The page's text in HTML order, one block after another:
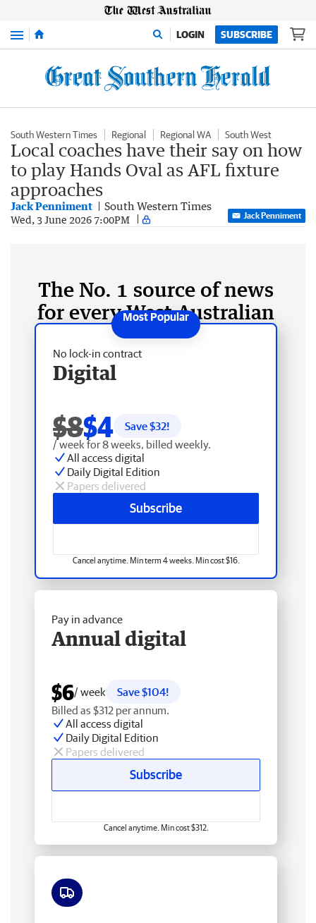
Menu LOGIN SUBSCRIBE
South Western Times Regional Regional WA South West
Local coaches have their say on how
to play Hands Oval as AFL fixture
approaches
Jack Penniment South Western Times
Wed, 3 June 2026 7:00PM Jack Penniment
The No. 1 source of news
for every West Australian
No lock-in contract
Digital
$8$4 Save $32!
/ week for 8 weeks, billed weekly.
All access digital
Daily Digital Edition
Papers delivered
Subscribe
Cancel anytime. Min term 4 weeks. Min cost $16.
Pay in advance
Annual digital
$6/ week
Save $104!
Billed as $312 per annum.
All access digital
Daily Digital Edition
Papers delivered
Subscribe
Cancel anytime. Min cost $312.